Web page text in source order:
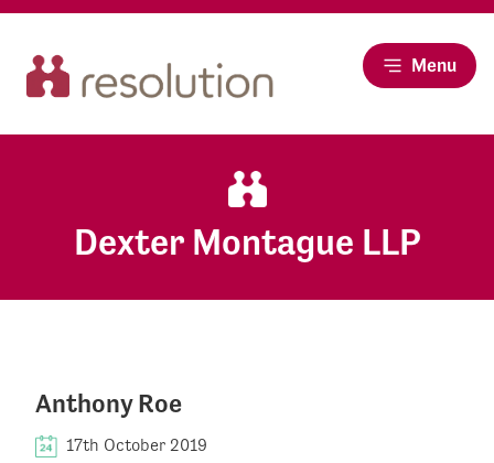
Menu
Dexter Montague LLP
Anthony Roe
17th October 2019